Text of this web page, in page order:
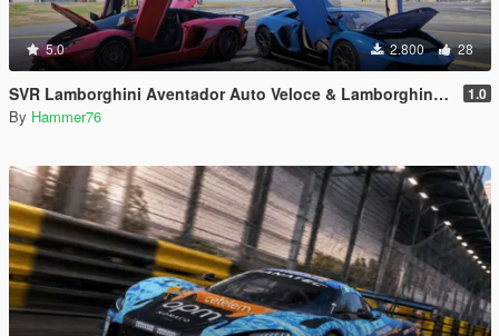
5.0 2.800 28
SVR Lamborghini Aventador Auto Veloce & Lamborghini Aventador LP780-4 Ultimae [Add-On | Legacy | Enhanced] 1.0
By Hammer76